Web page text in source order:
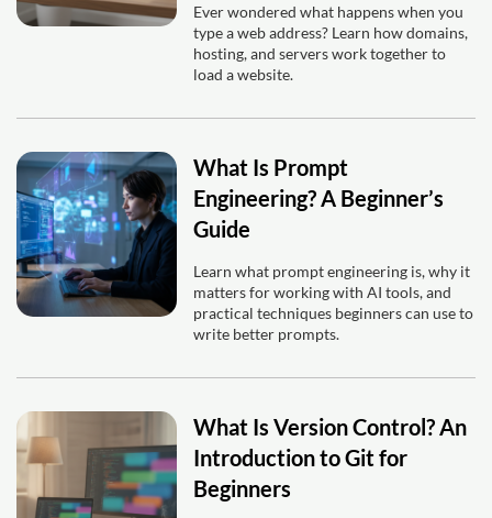
Ever wondered what happens when you
type a web address? Learn how domains,
hosting, and servers work together to
load a website.
What Is Prompt
Engineering? A Beginner’s
Guide
Learn what prompt engineering is, why it
matters for working with AI tools, and
practical techniques beginners can use to
write better prompts.
What Is Version Control? An
Introduction to Git for
Beginners